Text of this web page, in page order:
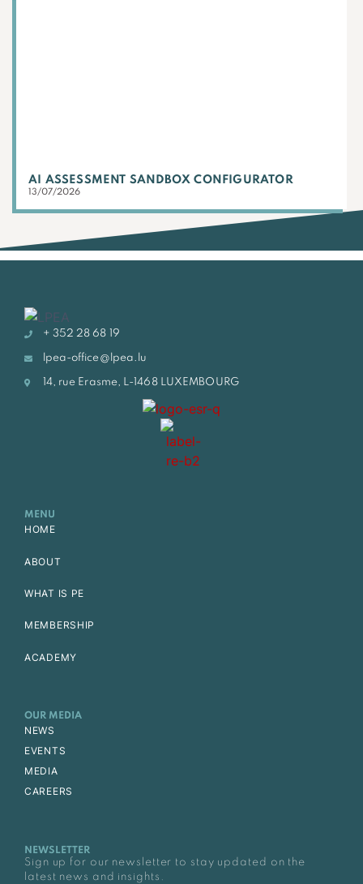
AI ASSESSMENT SANDBOX CONFIGURATOR
13/07/2026
+ 352 28 68 19
lpea-office@lpea.lu
14, rue Erasme, L-1468 LUXEMBOURG
MENU
HOME
ABOUT
WHAT IS PE
MEMBERSHIP
ACADEMY
OUR MEDIA
NEWS
EVENTS
MEDIA
CAREERS
NEWSLETTER
Sign up for our newsletter to stay updated on the
latest news and insights.